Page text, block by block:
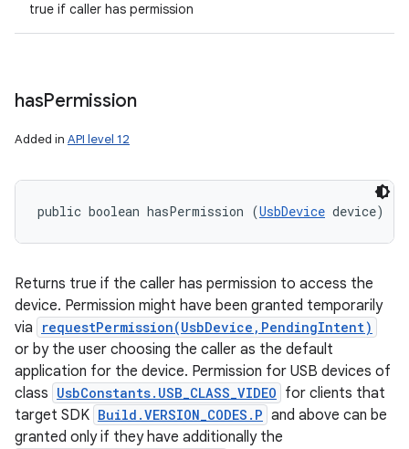
true if caller has permission
hasPermission
Added in API level 12
public boolean hasPermission (UsbDevice device)
Returns true if the caller has permission to access the
device. Permission might have been granted temporarily
via
requestPermission(UsbDevice,PendingIntent)
or by the user choosing the caller as the default
application for the device. Permission for USB devices of
class UsbConstants.USB_CLASS_VIDEO for clients that
target SDK Build.VERSION_CODES.P and above can be
granted only if they have additionally the